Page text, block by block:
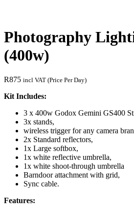
Photography
(400w)
R875 incl VAT (Price Per Day)
Kit Includes:
3 x 400w Godox Gemini GS400
3x stands,
wireless trigger for any camera
2x Standard reflectors,
1x Large softbox,
1x white reflective umbrella,
1x white shoot-through umbrella
Barndoor attachment with grid,
Sync cable.
Features: